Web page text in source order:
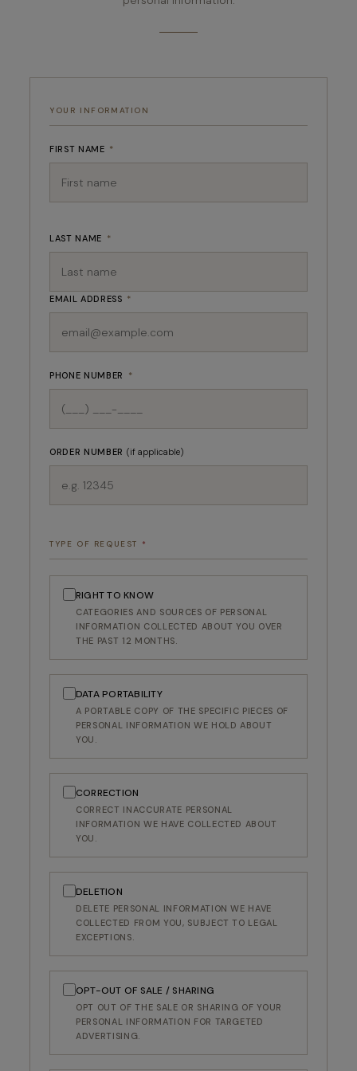
YOUR INFORMATION
FIRST NAME *
LAST NAME *
EMAIL ADDRESS *
PHONE NUMBER *
ORDER NUMBER (if applicable)
TYPE OF REQUEST *
RIGHT TO KNOW
CATEGORIES AND SOURCES OF PERSONAL
INFORMATION COLLECTED ABOUT YOU OVER
THE PAST 12 MONTHS.
DATA PORTABILITY
A PORTABLE COPY OF THE SPECIFIC PIECES OF
PERSONAL INFORMATION WE HOLD ABOUT
YOU.
CORRECTION
CORRECT INACCURATE PERSONAL
INFORMATION WE HAVE COLLECTED ABOUT
YOU.
DELETION
DELETE PERSONAL INFORMATION WE HAVE
COLLECTED FROM YOU, SUBJECT TO LEGAL
EXCEPTIONS.
OPT-OUT OF SALE / SHARING
OPT OUT OF THE SALE OR SHARING OF YOUR
PERSONAL INFORMATION FOR TARGETED
ADVERTISING.
RECEIVE A COMPLIMENTARY DITA ROLL
CASE WITH YOUR NEXT FRAME